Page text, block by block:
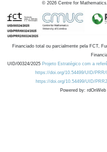
© 2026 Centre for
Financiado total ou parcialmente pela FCT,
UID/00324/2025 Projeto Estratégico com a
https://doi.org/10.54499/UID/PRR/
https://doi.org/10.54499/UID/
Powered by: rdOnWeb